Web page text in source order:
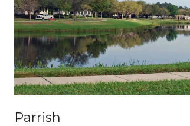
Parrish